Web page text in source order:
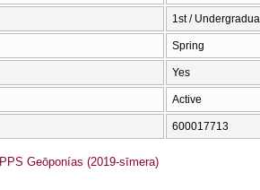
1st /
Spring
Yes
Active
600017713
PPS Geōponías (2019-sīmera)